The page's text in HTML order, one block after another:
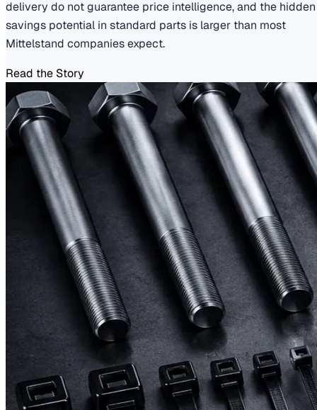
delivery do not guarantee price intelligence, and the hidden
savings potential in standard parts is larger than most
Mittelstand companies expect.
Read the Story